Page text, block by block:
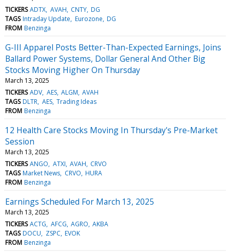
TICKERS ADTX AVAH CNTY DG
TAGS Intraday Update Eurozone DG
FROM Benzinga
G-III Apparel Posts Better-Than-Expected Earnings, Joins
Ballard Power Systems, Dollar General And Other Big
Stocks Moving Higher On Thursday
March 13, 2025
TICKERS ADV AES ALGM AVAH
TAGS DLTR AES Trading Ideas
FROM Benzinga
12 Health Care Stocks Moving In Thursday's Pre-Market
Session
March 13, 2025
TICKERS ANGO ATXI AVAH CRVO
TAGS Market News CRVO HURA
FROM Benzinga
Earnings Scheduled For March 13, 2025
March 13, 2025
TICKERS ACTG AFCG AGRO AKBA
TAGS DOCU ZSPC EVOK
FROM Benzinga